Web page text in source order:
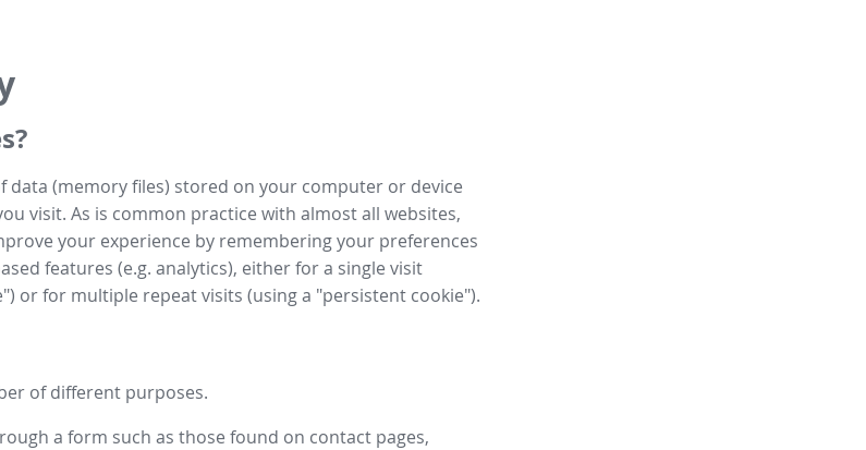
data (memory files) stored on your computer or device
visit. As is common practice with almost all websites,
your experience by remembering your preferences
features (e.g. analytics), either for a single visit
or for multiple repeat visits (using a "persistent cookie").
of different purposes.
a form such as those found on contact pages,